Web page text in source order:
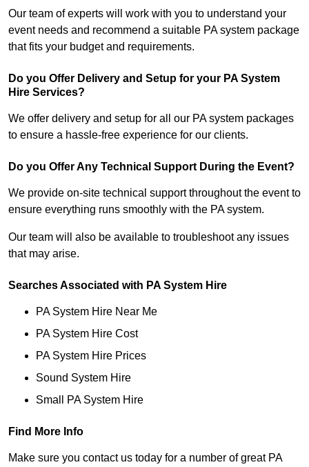
Our team of experts will work with you to understand your
event needs and recommend a suitable PA system package
that fits your budget and requirements.
Do you Offer Delivery and Setup for your PA System
Hire Services?
We offer delivery and setup for all our PA system packages
to ensure a hassle-free experience for our clients.
Do you Offer Any Technical Support During the Event?
We provide on-site technical support throughout the event to
ensure everything runs smoothly with the PA system.
Our team will also be available to troubleshoot any issues
that may arise.
Searches Associated with PA System Hire
PA System Hire Near Me
PA System Hire Cost
PA System Hire Prices
Sound System Hire
Small PA System Hire
Find More Info
Make sure you contact us today for a number of great PA